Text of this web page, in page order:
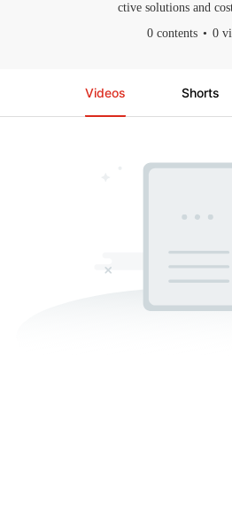
ctive solutions and
0 contents
0
Videos Shorts